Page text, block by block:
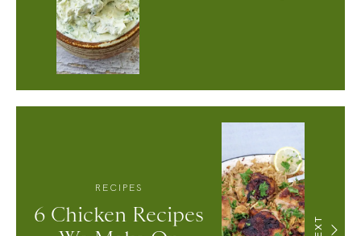
RECIPES
6 Chicken Recipes